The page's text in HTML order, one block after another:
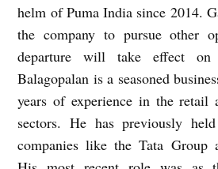
helm of Puma India since 2014.
the company to pursue other
departure will take effect
Balagopalan is a seasoned
years of experience in the retail
sectors. He has previously
companies like the Tata Group